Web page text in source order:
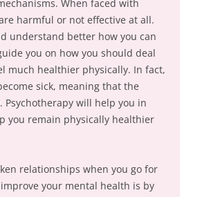
When faced with
harmful or not effective at all.
understand better how you can
you on how you should deal
much healthier physically. In fact,
sick, meaning that the
Psychotherapy will help you in
you remain physically healthier
relationships when you go for
your mental health is by